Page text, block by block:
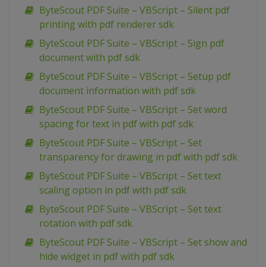
ByteScout PDF Suite – VBScript – Silent pdf
printing with pdf renderer sdk
ByteScout PDF Suite – VBScript – Sign pdf
document with pdf sdk
ByteScout PDF Suite – VBScript – Setup pdf
document information with pdf sdk
ByteScout PDF Suite – VBScript – Set word
spacing for text in pdf with pdf sdk
ByteScout PDF Suite – VBScript – Set
transparency for drawing in pdf with pdf sdk
ByteScout PDF Suite – VBScript – Set text
scaling option in pdf with pdf sdk
ByteScout PDF Suite – VBScript – Set text
rotation with pdf sdk
ByteScout PDF Suite – VBScript – Set show and
hide widget in pdf with pdf sdk